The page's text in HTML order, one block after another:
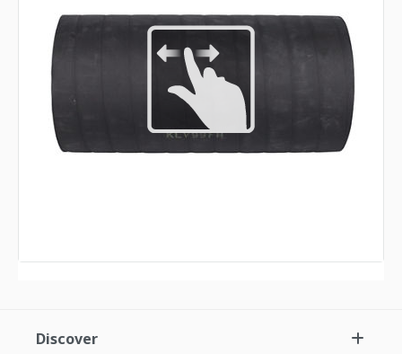
Discover